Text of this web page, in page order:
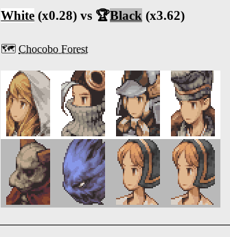
White (x0.28) vs 🏆Black (x3.62)
🗺️Chocobo Forest